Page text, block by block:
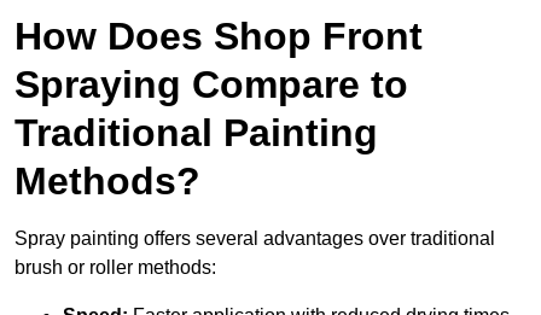
How Does Shop Front
Spraying Compare to
Traditional Painting
Methods?
Spray painting offers several advantages over traditional
brush or roller methods: